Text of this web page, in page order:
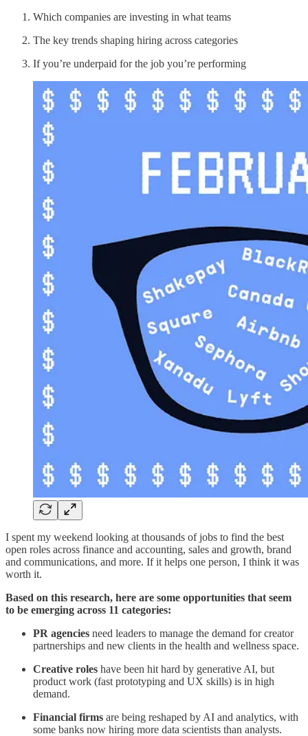
Which companies are investing in what teams
The key trends shaping hiring across categories
If you’re underpaid for the job you’re performing
I spent my weekend looking at thousands of jobs to find the best
open roles across finance and accounting, sales and growth, brand
and communications, and more. If it helps one person, I think it was
worth it.
Based on this research, here are some opportunities that seem
to be emerging across 11 categories:
PR agencies need leaders to manage the demand for creator
partnerships and new clients in the health and wellness space.
Creative roles have been hit hard by generative AI, but
product work (fast prototyping and UX skills) is in high
demand.
Financial firms are being reshaped by AI and analytics, with
some banks now hiring more data scientists than analysts.